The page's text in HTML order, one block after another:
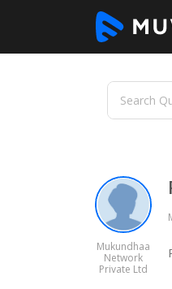
Mukundhaa
Network
Private Ltd